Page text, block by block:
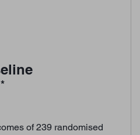
of 239 randomised